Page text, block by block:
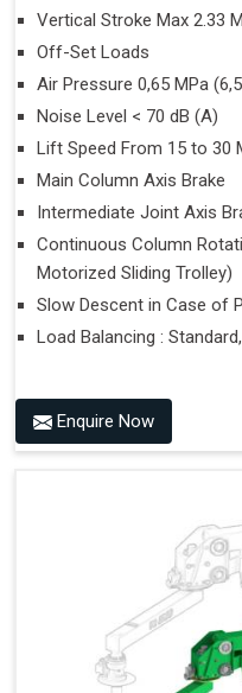
Vertical Stroke Max 2.33 M
Off-Set Loads
Air Pressure 0,65 MPa
Noise Level < 70 dB (A)
Lift Speed From 15 to 30
Main Column Axis Brake
Intermediate Joint Axis
Continuous Column
Motorized Sliding Trolley)
Slow Descent in Case of
Load Balancing :
Enquire Now